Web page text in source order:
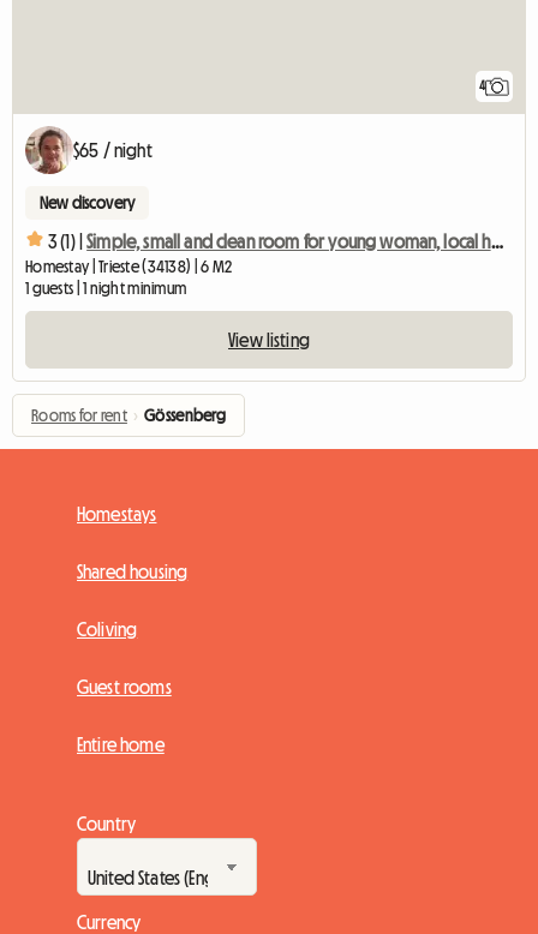
4
$65 / night
New discovery
3 (1) | Simple, small and clean room for young woman, local host
Homestay | Trieste (34138) | 6 M2
1 guests | 1 night minimum
View listing
Rooms for rent › Gössenberg
Homestays
Shared housing
Coliving
Guest rooms
Entire home
Country
Currency